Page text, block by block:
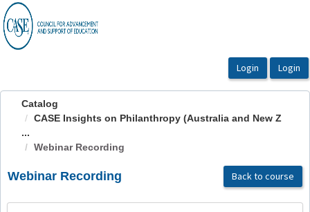
OasisLMS
Catalog
CASE Insights on Philanthropy (Australia and New Z
...
Webinar Recording
Webinar Recording Back to course